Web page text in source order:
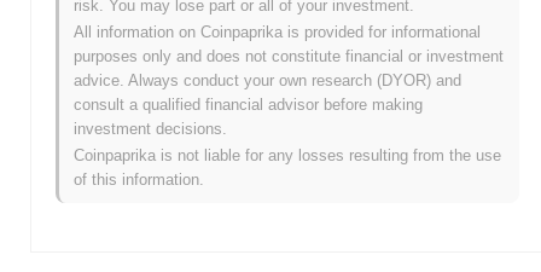
of blockchain gaming, appealing to both gamers seeking new
experiences and developers looking to innovate within the space.
When and how did Gamerse start?
Gamerse originated in March 2021 when the founding team
decentralized platform for gamers and developers. The project
launched its testnet in June 2021, allowing early users to interact
risk. You may lose part or all of your investment.
All information on Coinpaprika is provided for informational
purposes only and does not constitute financial or investment
advice. Always conduct your own research (DYOR) and
consult a qualified financial advisor before making
investment decisions.
Coinpaprika is not liable for any losses resulting from the use
of this information.